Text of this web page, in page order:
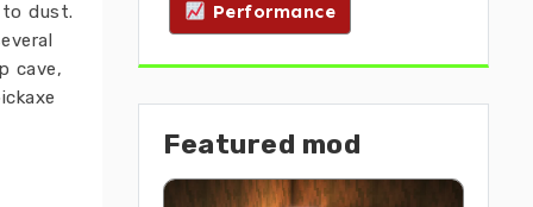
dust.
cave,
Performance
Featured mod